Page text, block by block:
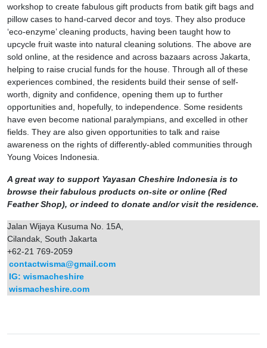
workshop to create fabulous gift products from batik gift bags and
pillow cases to hand-carved decor and toys. They also produce
‘eco-enzyme’ cleaning products, having been taught how to
upcycle fruit waste into natural cleaning solutions. The above are
sold online, at the residence and across bazaars across Jakarta,
helping to raise crucial funds for the house. Through all of these
experiences combined, the residents build their sense of self-
worth, dignity and confidence, opening them up to further
opportunities and, hopefully, to independence. Some residents
have even become national paralympians, and excelled in other
fields. They are also given opportunities to talk and raise
awareness on the rights of differently-abled communities through
Young Voices Indonesia.
A great way to support Yayasan Cheshire Indonesia is to
browse their fabulous products on-site or online (Red
Feather Shop), or indeed to donate and/or visit the residence.
Jalan Wijaya Kusuma No. 15A,
Cilandak, South Jakarta
+62-21 769-2059
contactwisma@gmail.com
IG: wismacheshire
wismacheshire.com